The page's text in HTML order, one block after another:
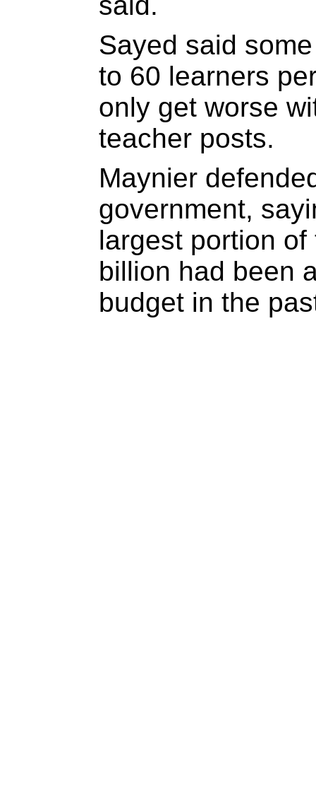
Sayed said
to 60 learners
only get worse
teacher posts.
Maynier
government,
largest portion
billion had been
budget in the